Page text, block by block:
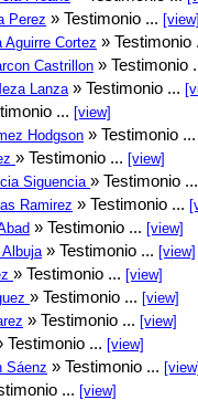
Perez » Testimonio ...
Aguirre Cortez »
Castrillon » Testimonio
Lanza » Testimonio ...
... [view]
Hodgson » Testimonio
» Testimonio ... [view]
Siguencia » Testimonio
Ramirez » Testimonio ...
» Testimonio ... [view]
» Testimonio ... [view]
» Testimonio ... [view]
» Testimonio ... [view]
» Testimonio ... [view]
Testimonio ... [view]
Sáenz » Testimonio ...
... [view]